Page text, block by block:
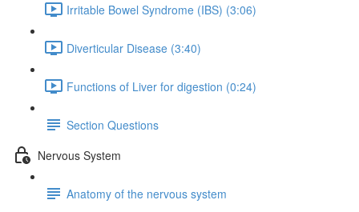
Irritable Bowel Syndrome (IBS) (3:06)
Diverticular Disease (3:40)
Functions of Liver for digestion (0:24)
Section Questions
Nervous System
Anatomy of the nervous system